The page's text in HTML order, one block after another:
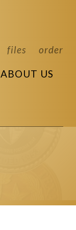
files order
ABOUT US